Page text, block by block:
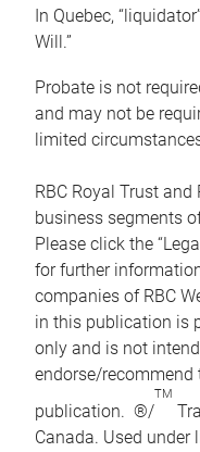
In Quebec,
Will.”
Probate is not
and may not be
limited
RBC Royal Trust
business segments
Please click the
for further
companies of RBC
in this publication is
only and is not
endorse/
publication. ®/
TM
Canada. Used under